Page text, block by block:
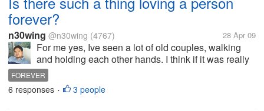
forever?
n30wing @n30wing (4767) 28 Apr 09
For me yes, Ive seen a lot of old couples, walking
and holding each other hands. I think if it was really
meant to be it can last forever. This is what I call true
love. As long there is love even though there is
always a constant...
FOREVER
6 responses • 3 people